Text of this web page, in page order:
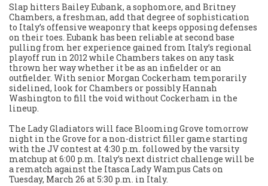
Slap hitters Bailey Eubank, a sophomore, and Britney
Chambers, a freshman, add that degree of sophistication
to Italy’s offensive weaponry that keeps opposing defenses
on their toes. Eubank has been reliable at second base
pulling from her experience gained from Italy’s regional
playoff run in 2012 while Chambers takes on any task
thrown her way whether it be as an infielder or an
outfielder. With senior Morgan Cockerham temporarily
sidelined, look for Chambers or possibly Hannah
Washington to fill the void without Cockerham in the
lineup.
The Lady Gladiators will face Blooming Grove tomorrow
night in the Grove for a non-district filler game starting
with the JV contest at 4:30 p.m. followed by the varsity
matchup at 6:00 p.m. Italy’s next district challenge will be
a rematch against the Itasca Lady Wampus Cats on
Tuesday, March 26 at 5:30 p.m. in Italy.